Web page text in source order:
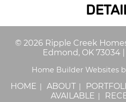
© 2026 Ripple Creek
Edmond, OK 73034
Home Builder Websites
HOME ABOUT
AVAILABLE